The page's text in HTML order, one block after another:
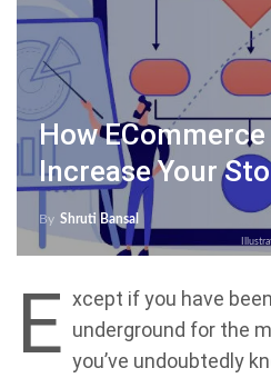
How
Increase Your
By Shruti Bansal
E xcept if you have
underground for the
you’ve undoubtedly